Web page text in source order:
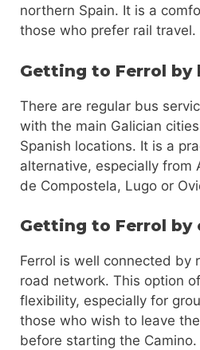
northern Spain. It is a
those who prefer rail travel.
Getting to Ferrol by
There are regular bus
with the main Galician
Spanish locations. It is a
alternative, especially from
de Compostela, Lugo or
Getting to Ferrol by
Ferrol is well connected by
road network. This option
flexibility, especially for
those who wish to leave
before starting the Camino.